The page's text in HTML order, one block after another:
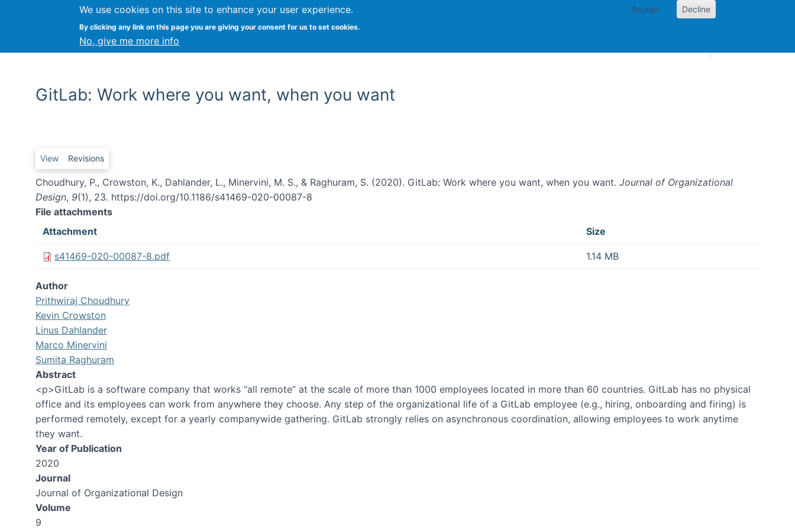
We use cookies on this site to enhance your user experience.
By clicking any link on this page you are giving your consent for us to set cookies.
No, give me more info
Accept Decline
Vitae Papers
GitLab: Work where you want, when you want
Primary tabs
View Revisions
Choudhury, P., Crowston, K., Dahlander, L., Minervini, M. S., & Raghuram, S. (2020). GitLab: Work where you want, when you want. Journal of Organizational
Design, 9(1), 23. https://doi.org/10.1186/s41469-020-00087-8
File attachments
Attachment
Size
s41469-020-00087-8.pdf 1.14 MB
Author
Prithwiraj Choudhury
Kevin Crowston
Linus Dahlander
Marco Minervini
Sumita Raghuram
Abstract
<p>GitLab is a software company that works “all remote” at the scale of more than 1000 employees located in more than 60 countries. GitLab has no physical
office and its employees can work from anywhere they choose. Any step of the organizational life of a GitLab employee (e.g., hiring, onboarding and firing) is
performed remotely, except for a yearly companywide gathering. GitLab strongly relies on asynchronous coordination, allowing employees to work anytime
they want.
Year of Publication
2020
Journal
Journal of Organizational Design
Volume
9